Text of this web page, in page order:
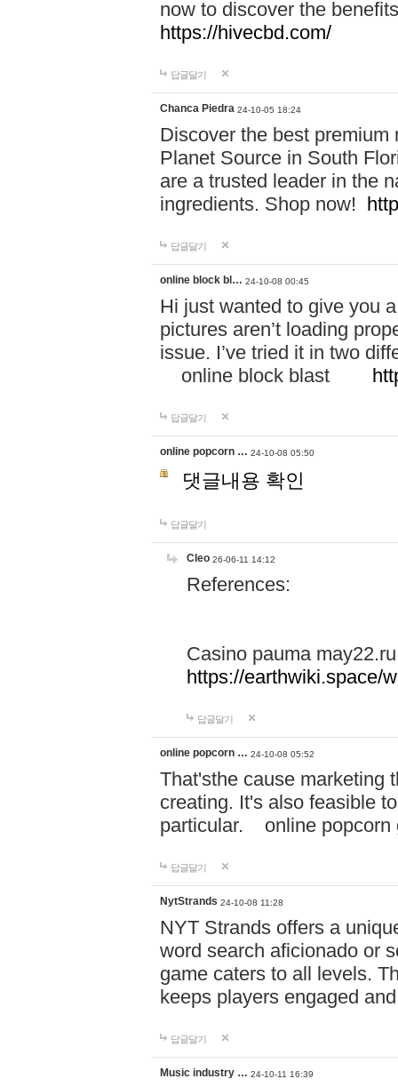
now to discover the
https://hivecbd.com/
답글달기
Chanca Piedra 24-10-05 18:24
Discover the best
Planet Source in South
are a trusted leader in the
ingredients. Shop now!
답글달기
online block bl… 24-10-08 00:45
Hi just wanted to give you
pictures aren’t loading
issue. I’ve tried it in two
online block blast
답글달기
online popcorn … 24-10-08 05:50
댓글내용 확인
답글달기
Cleo 26-06-11 14:12
References:
Casino pauma may22.ru
https://earthwiki.space/
답글달기
online popcorn … 24-10-08 05:52
That'sthe cause marketing
creating. It's also feasible
particular. online
답글달기
NytStrands 24-10-08 11:28
NYT Strands offers a
word search aficionado or
game caters to all levels.
keeps players engaged
답글달기
Music industry … 24-10-11 16:39